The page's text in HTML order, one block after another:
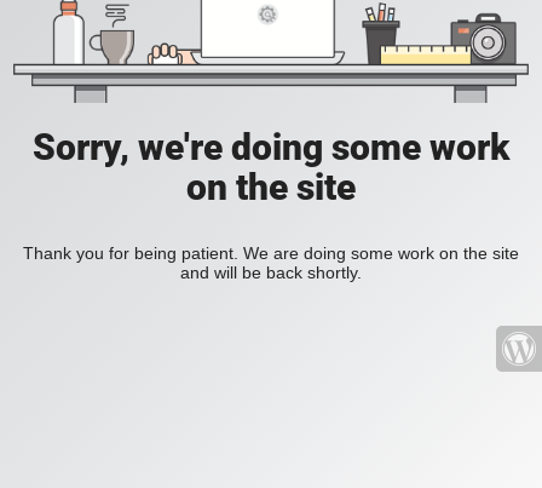
Sorry, we're doing some work
on the site
Thank you for being patient. We are doing some work on the site
and will be back shortly.